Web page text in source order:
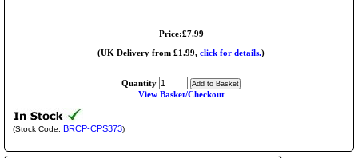
Price:£7.99
(UK Delivery from £1.99, click for details.)
Quantity
View Basket/Checkout
(Stock Code: BRCP-CPS373)